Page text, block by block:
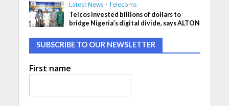
Latest News • Telecoms
Telcos invested billions of dollars to
bridge Nigeria’s digital divide, says ALTON
SUBSCRIBE TO OUR NEWSLETTER
First name